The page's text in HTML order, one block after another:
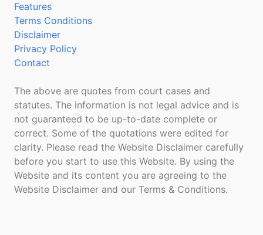
Features
Terms Conditions
Disclaimer
Privacy Policy
Contact
The above are quotes from court cases and
statutes. The information is not legal advice and is
not guaranteed to be up-to-date complete or
correct. Some of the quotations were edited for
clarity. Please read the Website Disclaimer carefully
before you start to use this Website. By using the
Website and its content you are agreeing to the
Website Disclaimer and our Terms & Conditions.